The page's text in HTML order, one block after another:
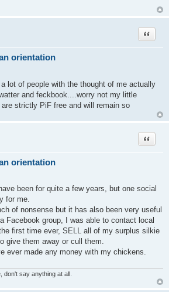
orientation
Quote
lot of people with the thought of me actually
and feckbook....worry not my little
strictly PiF free and will remain so
orientation
Quote
been for quite a few years, but one social
for me.
of nonsense but it has also been very useful
Facebook group, I was able to contact local
first time ever, SELL all of my surplus silkie
give them away or cull them.
ever made any money with my chickens.
don't say anything at all.